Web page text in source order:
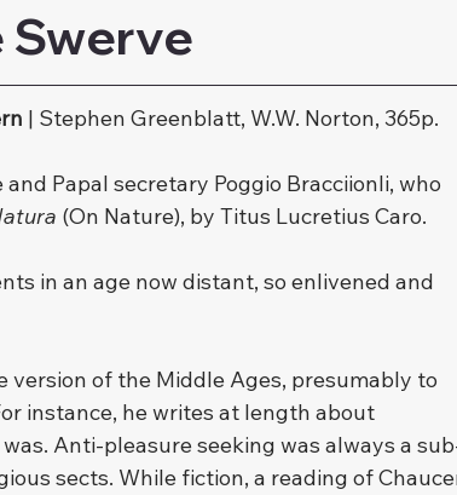
Swerve
| Stephen Greenblatt, W.W. Norton, 365p.
Papal secretary Poggio Bracciionli, who
(On Nature), by Titus Lucretius Caro.
in an age now distant, so enlivened and
of the Middle Ages, presumably to
instance, he writes at length about
Anti-pleasure seeking was always a
sects. While fiction, a reading of